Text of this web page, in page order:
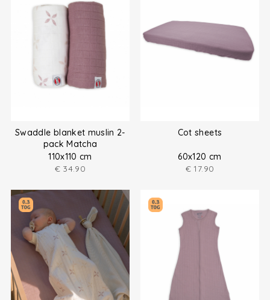
Swaddle blanket muslin 2-
pack Matcha
110x110 cm
€ 34.90
Cot sheets
60x120 cm
€ 17.90